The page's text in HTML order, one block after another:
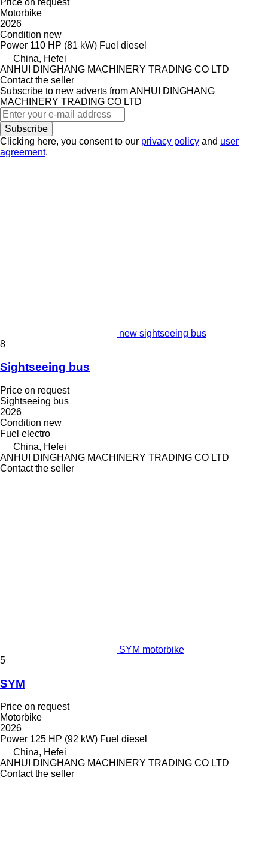
Motorbike
2026
Condition new
Power 110 HP (81 kW) Fuel diesel
China, Hefei
ANHUI DINGHANG MACHINERY TRADING CO LTD
Contact the seller
Subscribe to new adverts from ANHUI DINGHANG
MACHINERY TRADING CO LTD
Subscribe
Clicking here, you consent to our privacy policy and user
agreement.
new sightseeing bus
8
Sightseeing bus
Price on request
Sightseeing bus
2026
Condition new
Fuel electro
China, Hefei
ANHUI DINGHANG MACHINERY TRADING CO LTD
Contact the seller
SYM motorbike
5
SYM
Price on request
Motorbike
2026
Power 125 HP (92 kW) Fuel diesel
China, Hefei
ANHUI DINGHANG MACHINERY TRADING CO LTD
Contact the seller